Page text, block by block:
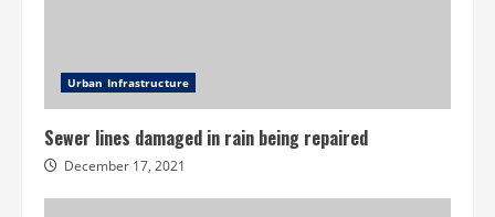
Urban Infrastructure
Sewer lines damaged in rain being repaired
December 17, 2021